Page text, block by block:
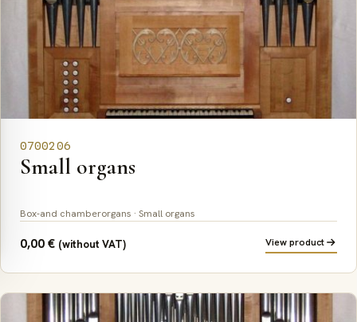
0700206
Small organs
Box-and chamberorgans · Small organs
0,00€ (without VAT) View product